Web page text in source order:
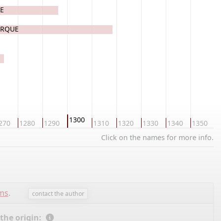
1280 1290 1300 1310 1320 1330 1340 1350
Click on the names for more info.
. contact the author
origin: